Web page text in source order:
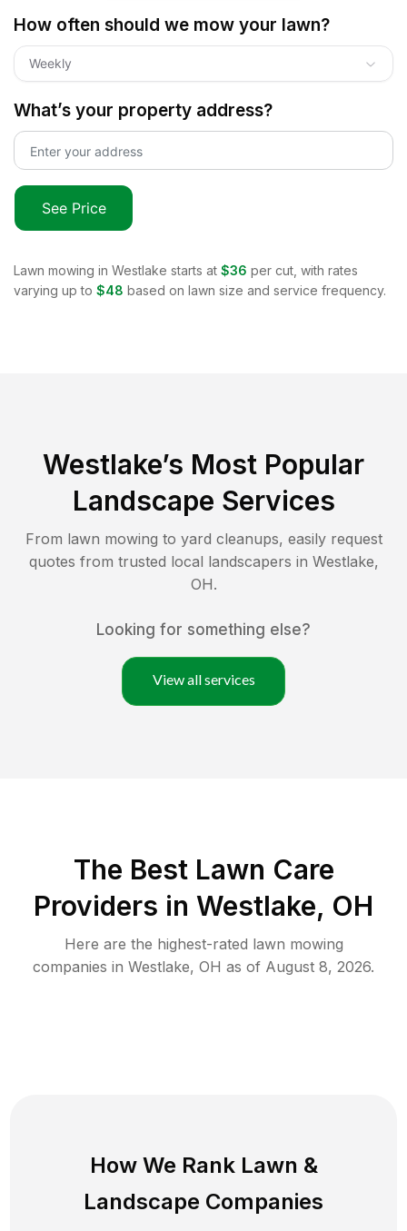
How often should we mow your lawn?
Weekly
What’s your property address?
See Price
Lawn mowing in Westlake starts at $36 per cut, with rates
varying up to $48 based on lawn size and service frequency.
Westlake’s Most Popular
Landscape Services
From lawn mowing to yard cleanups, easily request
quotes from trusted local landscapers in Westlake,
OH.
Looking for something else?
View all services
The Best Lawn Care
Providers in Westlake, OH
Here are the highest-rated lawn mowing
companies in Westlake, OH as of August 8, 2026.
How We Rank Lawn &
Landscape Companies